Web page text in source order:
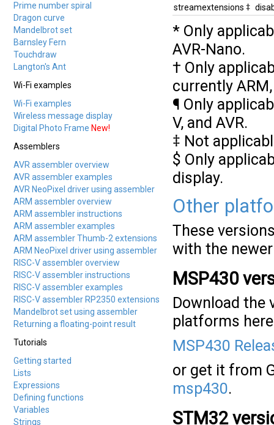
Prime number spiral
Dragon curve
Mandelbrot set
Barnsley Fern
Touchdraw
Langton's Ant
Wi-Fi examples
Wi-Fi examples
Wireless message display
Digital Photo Frame New!
Assemblers
AVR assembler overview
AVR assembler examples
AVR NeoPixel driver using assembler
ARM assembler overview
ARM assembler instructions
ARM assembler examples
ARM assembler Thumb-2 extensions
ARM NeoPixel driver using assembler
RISC-V assembler overview
RISC-V assembler instructions
RISC-V assembler examples
RISC-V assembler RP2350 extensions
Mandelbrot set using assembler
Returning a floating-point result
Tutorials
Getting started
Lists
Expressions
Defining functions
Variables
Strings
streamextensions ‡
* Only
AVR-Nano.
† Only
currently ARM,
¶ Only
V, and AVR.
‡ Not
$ Only
display.
Other
These
with the
MSP430
Download the
platforms
MSP430
or get it from
msp430.
STM32